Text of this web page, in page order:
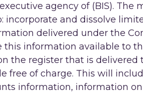
agency of (BIS). The
incorporate and dissolve
delivered under the
this information available to
the register that is delivered
free of charge. This will
information, information